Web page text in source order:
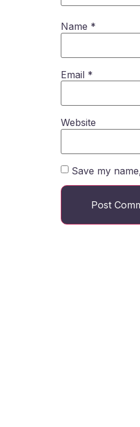
Name *
Email *
Website
Save my